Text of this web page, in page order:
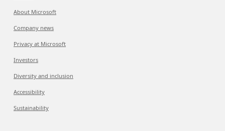
About Microsoft
Company news
Privacy at Microsoft
Investors
Diversity and inclusion
Accessibility
Sustainability